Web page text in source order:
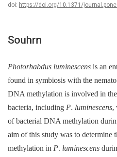
doi: https://doi.org/10.1371/
Souhrn
Photorhabdus luminescens is an
found in symbiosis with the
DNA methylation is involved in
bacteria, including P. luminescens,
of bacterial DNA methylation
aim of this study was to determine
methylation in P. luminescens